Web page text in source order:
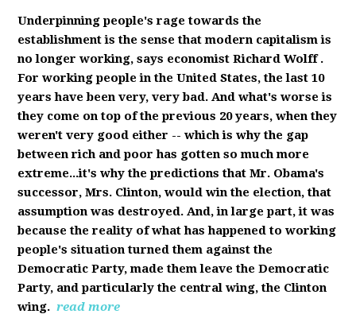
Underpinning people's rage towards the
establishment is the sense that modern capitalism is
no longer working, says economist Richard Wolff.
For working people in the United States, the last 10
years have been very, very bad. And what's worse is
they come on top of the previous 20 years, when they
weren't very good either -- which is why the gap
between rich and poor has gotten so much more
extreme...it's why the predictions that Mr. Obama's
successor, Mrs. Clinton, would win the election, that
assumption was destroyed. And, in large part, it was
because the reality of what has happened to working
people's situation turned them against the
Democratic Party, made them leave the Democratic
Party, and particularly the central wing, the Clinton
wing. read more